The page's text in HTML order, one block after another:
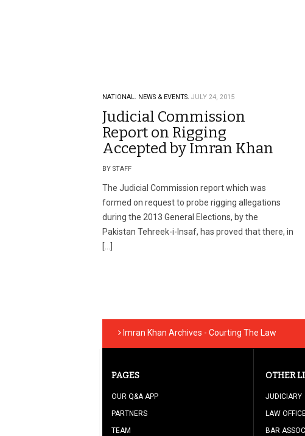
NATIONAL. NEWS & EVENTS. JULY 24, 2015
Judicial Commission
Report on Rigging
Accepted by Imran Khan
BY STAFF
The Judicial Commission report which was
formed on request to probe rigging allegations
during the 2013 General Elections, by the
Pakistan Tehreek-i-Insaf, has proved that there, in
[…]
Imran Khan Archives - Courting The Law
PAGES
OUR Q&A APP
PARTNERS
TEAM
OTHER
JUDICIARY
LAW
BAR